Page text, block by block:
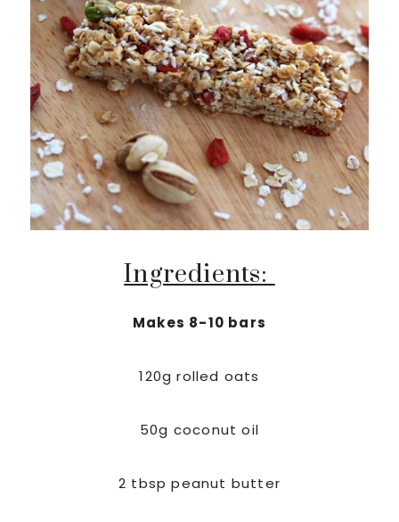
Ingredients:
Makes 8-10 bars
120g rolled oats
50g coconut oil
2 tbsp peanut butter